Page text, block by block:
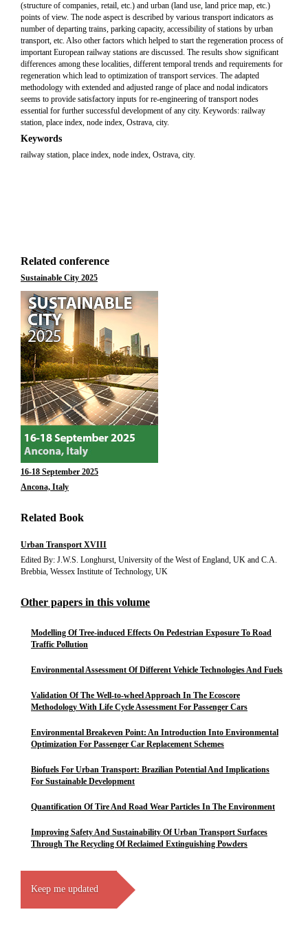
(structure of companies, retail, etc.) and urban (land use, land price map, etc.)
points of view. The node aspect is described by various transport indicators as
number of departing trains, parking capacity, accessibility of stations by urban
transport, etc. Also other factors which helped to start the regeneration process of
important European railway stations are discussed. The results show significant
differences among these localities, different temporal trends and requirements for
regeneration which lead to optimization of transport services. The adapted
methodology with extended and adjusted range of place and nodal indicators
seems to provide satisfactory inputs for re-engineering of transport nodes
essential for further successful development of any city. Keywords: railway
station, place index, node index, Ostrava, city.
Keywords
railway station, place index, node index, Ostrava, city.
Related conference
Sustainable City 2025
16-18 September 2025
Ancona, Italy
Related Book
Urban Transport XVIII
Edited By: J.W.S. Longhurst, University of the West of England, UK and C.A.
Brebbia, Wessex Institute of Technology, UK
Other papers in this volume
Modelling Of Tree-induced Effects On Pedestrian Exposure To Road
Traffic Pollution
Environmental Assessment Of Different Vehicle Technologies And Fuels
Validation Of The Well-to-wheel Approach In The Ecoscore
Methodology With Life Cycle Assessment For Passenger Cars
Environmental Breakeven Point: An Introduction Into Environmental
Optimization For Passenger Car Replacement Schemes
Biofuels For Urban Transport: Brazilian Potential And Implications
For Sustainable Development
Quantification Of Tire And Road Wear Particles In The Environment
Improving Safety And Sustainability Of Urban Transport Surfaces
Through The Recycling Of Reclaimed Extinguishing Powders
Keep me updated